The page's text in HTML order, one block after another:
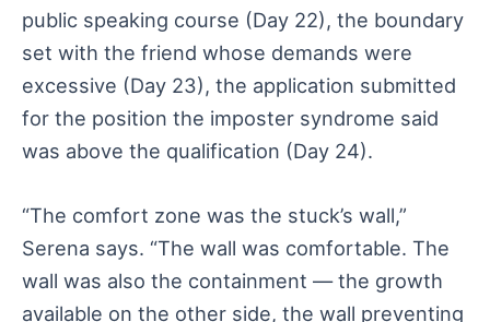
public speaking course (Day 22), the boundary
set with the friend whose demands were
excessive (Day 23), the application submitted
for the position the imposter syndrome said
was above the qualification (Day 24).
“The comfort zone was the stuck’s wall,”
Serena says. “The wall was comfortable. The
wall was also the containment — the growth
available on the other side, the wall preventing